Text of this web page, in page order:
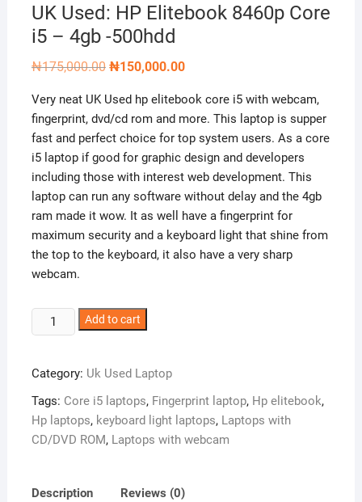
UK Used: HP Elitebook 8460p Core
i5 – 4gb -500hdd
₦175,000.00 Original
₦175,000.00.
₦150,000.00Current
₦150,000.00.
Very neat UK Used hp elitebook core i5 with webcam,
fingerprint, dvd/cd rom and more. This laptop is supper
fast and perfect choice for top system users. As a core
i5 laptop if good for graphic design and developers
including those with interest web development. This
laptop can run any software without delay and the 4gb
ram made it wow. It as well have a fingerprint for
maximum security and a keyboard light that shine from
the top to the keyboard, it also have a very sharp
webcam.
Used:
Elitebook
8460p
Core
i5
-500hdd
Add to cart
Category: Uk Used Laptop
Tags: Core i5 laptops, Fingerprint laptop, Hp elitebook,
Hp laptops, keyboard light laptops, Laptops with
CD/DVD ROM, Laptops with webcam
Description Reviews (0)